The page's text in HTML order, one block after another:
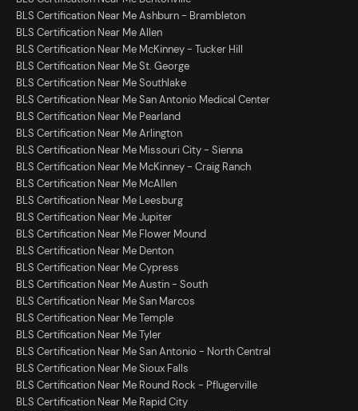
BLS Certification Near Me Ashburn - Brambleton
BLS Certification Near Me Allen
BLS Certification Near Me McKinney - Tucker Hill
BLS Certification Near Me St. George
BLS Certification Near Me Southlake
BLS Certification Near Me San Antonio Medical Center
BLS Certification Near Me Pearland
BLS Certification Near Me Arlington
BLS Certification Near Me Missouri City - Sienna
BLS Certification Near Me McKinney - Craig Ranch
BLS Certification Near Me McAllen
BLS Certification Near Me Leesburg
BLS Certification Near Me Jupiter
BLS Certification Near Me Flower Mound
BLS Certification Near Me Denton
BLS Certification Near Me Cypress
BLS Certification Near Me Austin - South
BLS Certification Near Me San Marcos
BLS Certification Near Me Temple
BLS Certification Near Me Tyler
BLS Certification Near Me San Antonio - North Central
BLS Certification Near Me Sioux Falls
BLS Certification Near Me Round Rock - Pflugerville
BLS Certification Near Me Rapid City